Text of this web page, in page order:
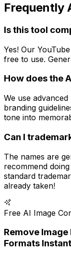
Frequently
Is this tool
Yes! Our
free to use.
How does the
We use
branding
tone into
Can I
The names are
recommend
standard
already taken!
Free AI Image
Remove
Formats